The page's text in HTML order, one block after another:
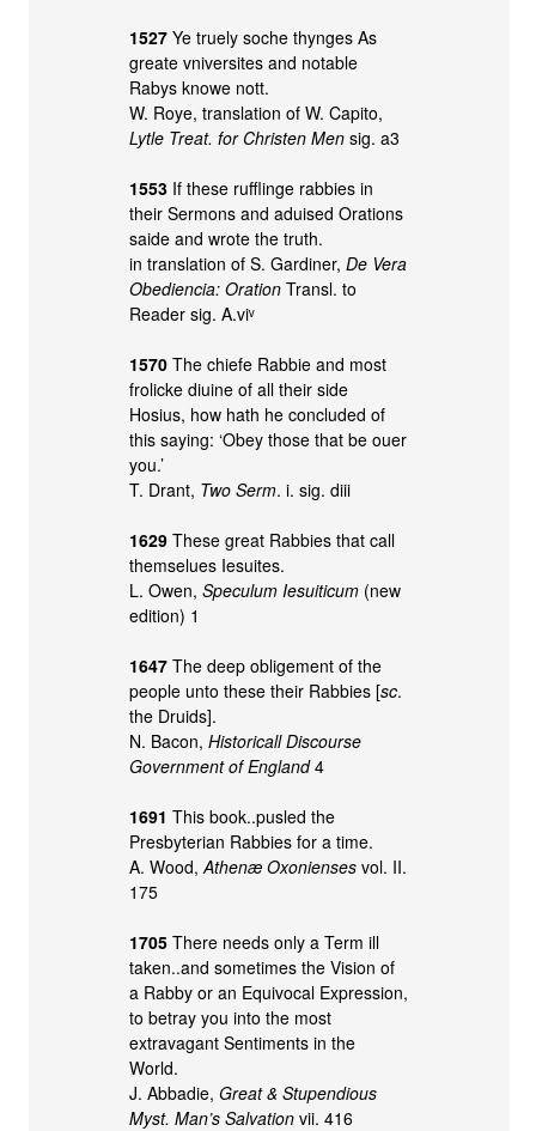
1527 Ye truely soche thynges As
greate vniversites and notable
Rabys knowe nott.
W. Roye, translation of W. Capito,
Lytle Treat. for Christen Men sig. a3
1553 If these rufflinge rabbies in
their Sermons and aduised Orations
saide and wrote the truth.
in translation of S. Gardiner,De Vera
Obediencia: Oration Transl. to
Reader sig. A.viᵛ
1570 The chiefe Rabbie and most
frolicke diuine of all their side
Hosius, how hath he concluded of
this saying: ‘Obey those that be ouer
you.’
T. Drant, Two Serm. i. sig. diii
1629 These great Rabbies that call
themselues Iesuites.
L. Owen,Speculum Iesuiticum (new
edition) 1
1647 The deep obligement of the
people unto these their Rabbies [sc.
the Druids].
N. Bacon,Historicall Discourse
Government of England4
1691 This book..pusled the
Presbyterian Rabbies for a time.
A. Wood,Athenæ Oxonienses vol. II.
175
1705 There needs only a Term ill
taken..and sometimes the Vision of
a Rabby or an Equivocal Expression,
to betray you into the most
extravagant Sentiments in the
World.
J. Abbadie,Great & Stupendious
Myst. Man’s Salvation vii. 416